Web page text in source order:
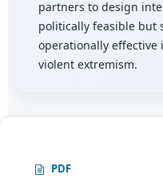
partners to design
politically feasible but
operationally
violent extremism.
PDF